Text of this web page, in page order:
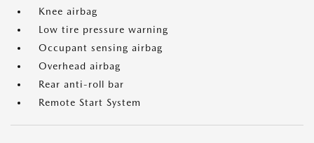
Knee airbag
Low tire pressure warning
Occupant sensing airbag
Overhead airbag
Rear anti-roll bar
Remote Start System